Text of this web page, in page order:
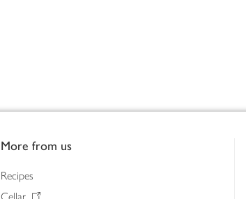
More from us
Recipes
Cellar